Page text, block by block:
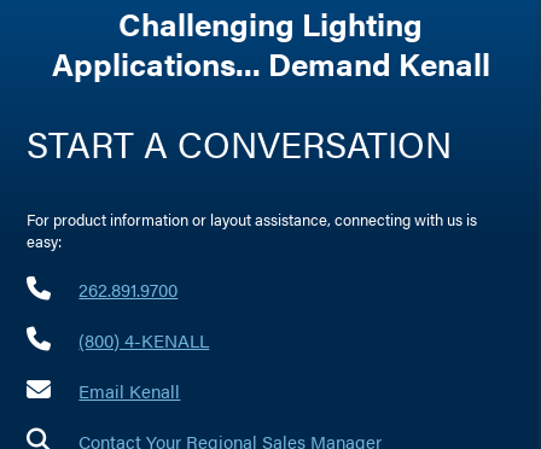
Challenging Lighting
Applications... Demand Kenall
START A CONVERSATION
For product information or layout assistance, connecting with us is
easy:
262.891.9700
(800) 4-KENALL
Email Kenall
Contact Your Regional Sales Manager